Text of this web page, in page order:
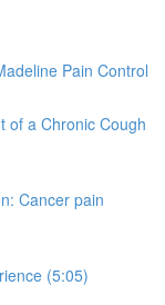
Pain Control
of a Chronic Cough
Cancer pain
(5:05)